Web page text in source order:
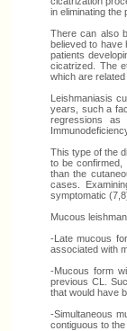
in eliminating the
There can also
believed to have
patients
cicatrized. The
which are
Leishmaniasis
years, such a
regressions
This type of the
to be confirmed,
than the
cases.
symptomatic
Mucous
-Late mucous
associated with
-Mucous form
previous CL.
that would have
-Simultaneous
contiguous to the